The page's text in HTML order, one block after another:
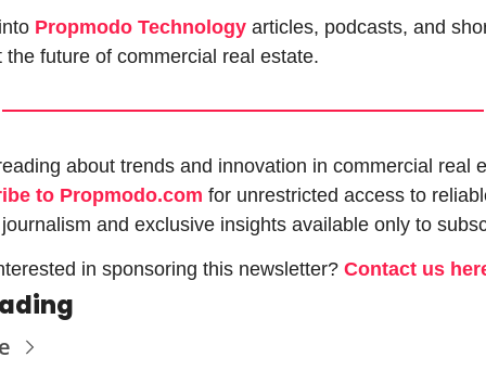
Propmodo Technology articles, podcasts, and
the future of commercial real estate.
to Propmodo.com for unrestricted access to
and exclusive insights available only to
in sponsoring this newsletter? Contact us